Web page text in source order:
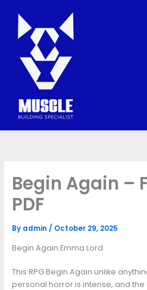
content
Begin Again –
PDF
By admin / October 29, 2025
Begin Again Emma Lord
This RPG Begin Again unlike
personal horror is intense, and